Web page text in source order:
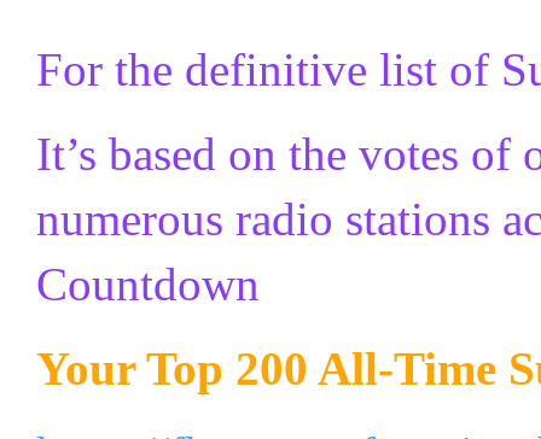
For the definitive list of
It’s based on the votes of
numerous radio stations
Countdown
Your Top 200 All-Time